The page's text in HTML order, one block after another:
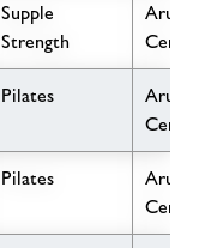
Supple
Strength
Arun
Pilates
Arun
Pilates
Arun